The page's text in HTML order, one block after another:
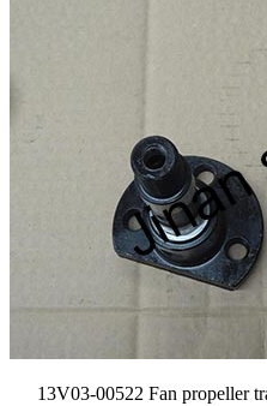
13V03-00522 Fan propeller